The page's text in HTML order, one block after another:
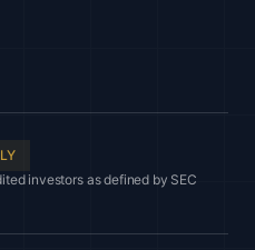
investors as defined by SEC